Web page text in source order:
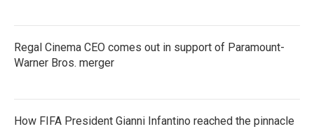
Regal Cinema CEO comes out in support of Paramount-
Warner Bros. merger
How FIFA President Gianni Infantino reached the pinnacle